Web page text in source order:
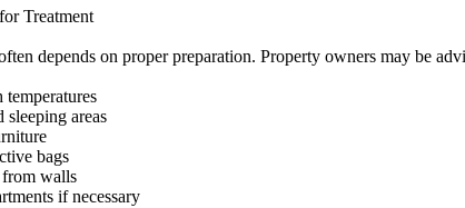
Treatment
depends on proper preparation. Property owners may be
sleeping areas
bags
walls
if necessary